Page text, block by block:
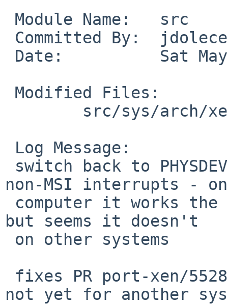
non-MSI interrupts - on
but seems it doesn't
not yet for another